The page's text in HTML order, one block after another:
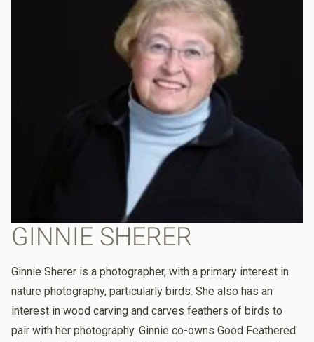
GINNIE SHERER
Ginnie Sherer is a photographer, with a primary interest in
nature photography, particularly birds. She also has an
interest in wood carving and carves feathers of birds to
pair with her photography. Ginnie co-owns Good Feathered